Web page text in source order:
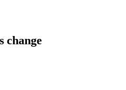
change